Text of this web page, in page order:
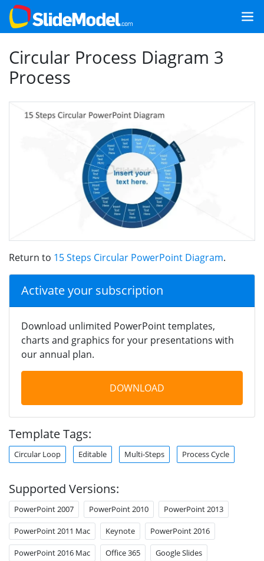
Circular Process Diagram 3
Process
Return to 15 Steps Circular PowerPoint Diagram.
Activate your subscription
Download unlimited PowerPoint templates,
charts and graphics for your presentations with
our annual plan.
DOWNLOAD
Template Tags:
Circular Loop Editable Multi-Steps Process Cycle
Supported Versions:
PowerPoint 2007 PowerPoint 2010 PowerPoint 2013
PowerPoint 2011 Mac Keynote PowerPoint 2016
PowerPoint 2016 Mac Office 365 Google Slides